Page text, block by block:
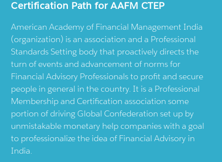
Certification Path for AAFM CTEP
American Academy of Financial Management India
(organization) is an association and a Professional
Standards Setting body that proactively directs the
turn of events and advancement of norms for
Financial Advisory Professionals to profit and secure
people in general in the country. It is a Professional
Membership and Certification association some
portion of driving Global Confederation set up by
unmistakable monetary help companies with a goal
to professionalize the idea of Financial Advisory in
India.